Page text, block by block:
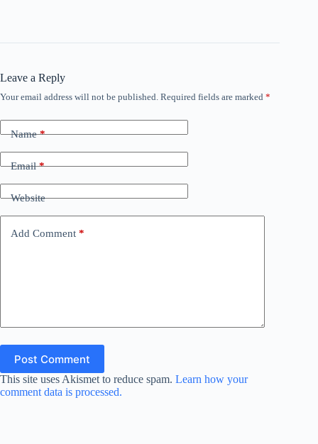
Leave a Reply
Your email address will not be published. Required fields are marked *
Name*
Email*
Website
Add Comment *
Post Comment
This site uses Akismet to reduce spam. Learn how your
comment data is processed.